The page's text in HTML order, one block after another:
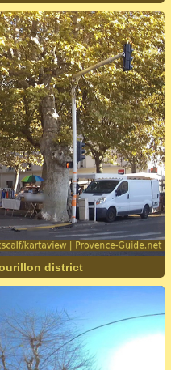
district